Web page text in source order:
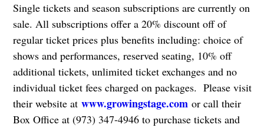
Single tickets and season subscriptions are currently on
sale. All subscriptions offer a 20% discount off of
regular ticket prices plus benefits including: choice of
shows and performances, reserved seating, 10% off
additional tickets, unlimited ticket exchanges and no
individual ticket fees charged on packages. Please visit
their website at www.growingstage.comor call their
Box Office at (973) 347-4946 to purchase tickets and